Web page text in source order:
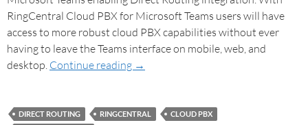
RingCentral Cloud PBX for Microsoft Teams users will have
access to more robust cloud PBX capabilities without ever
having to leave the Teams interface on mobile, web, and
desktop. Continue reading →
DIRECT ROUTING RINGCENTRAL
CLOUD PBX